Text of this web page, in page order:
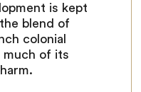
is kept
blend of
colonial
much of its